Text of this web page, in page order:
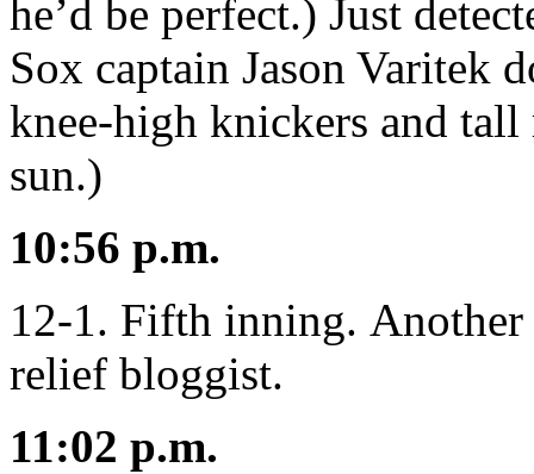
he’d be perfect.) Just
Sox captain Jason Varitek
knee-high knickers and
sun.)
10:56 p.m.
12-1. Fifth inning.
relief bloggist.
11:02 p.m.